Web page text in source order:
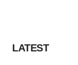
LATEST